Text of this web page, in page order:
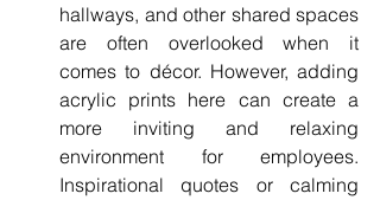
hallways, and other shared spaces
are often overlooked when it
comes to décor. However, adding
acrylic prints here can create a
more inviting and relaxing
environment for employees.
Inspirational quotes or calming